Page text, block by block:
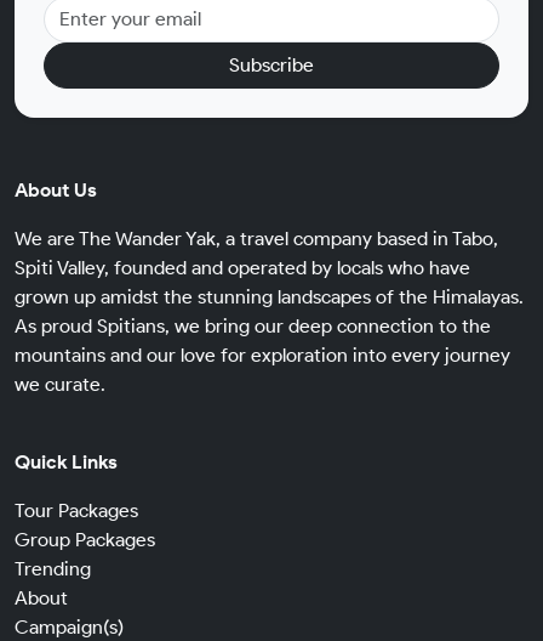
Subscribe
About Us
We are The Wander Yak, a travel company based in Tabo,
Spiti Valley, founded and operated by locals who have
grown up amidst the stunning landscapes of the Himalayas.
As proud Spitians, we bring our deep connection to the
mountains and our love for exploration into every journey
we curate.
Quick Links
Tour Packages
Group Packages
Trending
About
Campaign(s)